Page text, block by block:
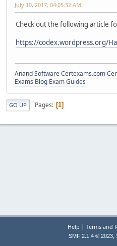
July 10, 2017, 04:05:32 AM
Check out the following article
https://codex.wordpress.org/
Anand SoftwareCertexams.com
Exams Blog Exam Guides
GO UP Pages 1
Help | Terms and
SMF 2.1.4 © 2023,